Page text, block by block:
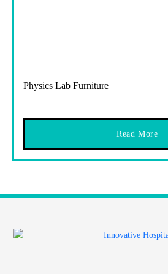
Physics Lab Furniture
Read More